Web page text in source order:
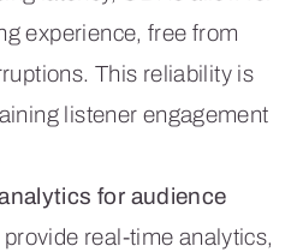
experience, free from
This reliability is
listener engagement
for audience
real-time analytics,